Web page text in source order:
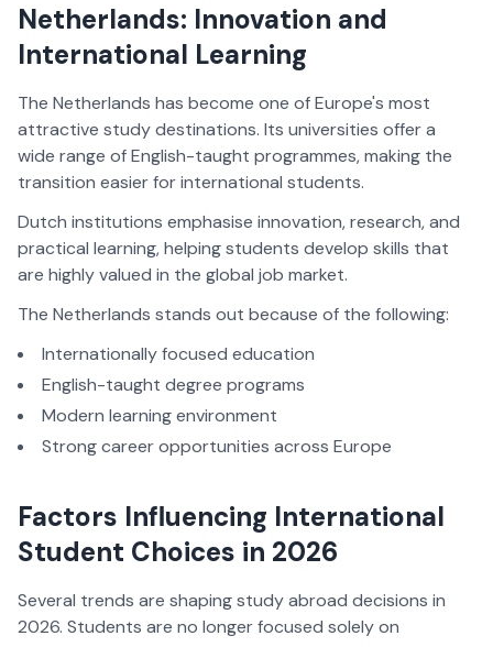
Netherlands: Innovation and
International Learning
The Netherlands has become one of Europe's most
attractive study destinations. Its universities offer a
wide range of English-taught programmes, making the
transition easier for international students.
Dutch institutions emphasise innovation, research, and
practical learning, helping students develop skills that
are highly valued in the global job market.
The Netherlands stands out because of the following:
Internationally focused education
English-taught degree programs
Modern learning environment
Strong career opportunities across Europe
Factors Influencing International
Student Choices in 2026
Several trends are shaping study abroad decisions in
2026. Students are no longer focused solely on